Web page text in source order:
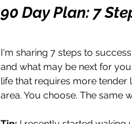
90 Day Plan: 7
I'm sharing 7 steps to
and what may be next for
life that requires more tender
area. You choose. The same